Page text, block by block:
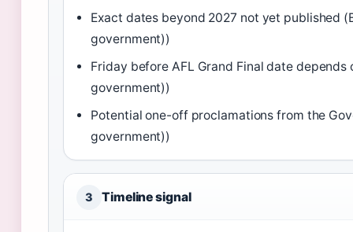
Exact dates beyond 2027 not yet published
government))
Friday before AFL Grand Final date
government))
Potential one-off proclamations from the
government))
3 Timeline signal